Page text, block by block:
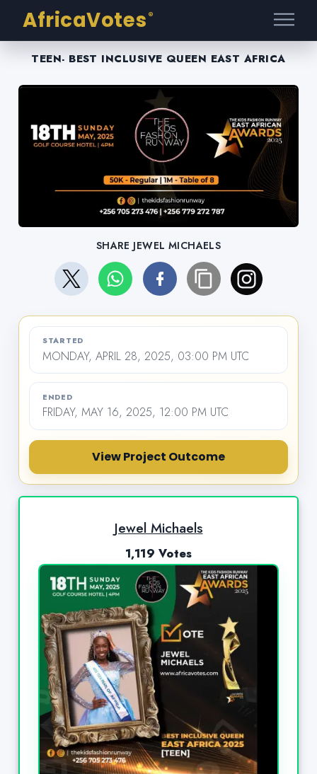
AfricaVotes ®
TEEN- BEST INCLUSIVE QUEEN EAST AFRICA
SHARE JEWEL MICHAELS
STARTED
MONDAY, APRIL 28, 2025, 03:00 PM UTC
ENDED
FRIDAY, MAY 16, 2025, 12:00 PM UTC
View Project Outcome
Jewel Michaels
1,119 Votes